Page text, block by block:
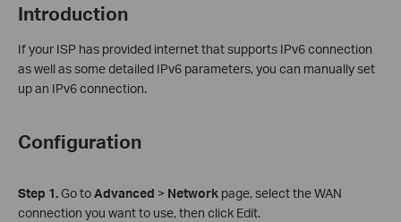
Introduction
If your ISP has provided internet that supports IPv6 connection
as well as some detailed IPv6 parameters, you can manually set
up an IPv6 connection.
Configuration
Step 1.Go toAdvanced > Network page, select the WAN
connection you want to use, then click Edit.